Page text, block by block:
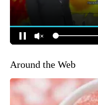
Around the Web